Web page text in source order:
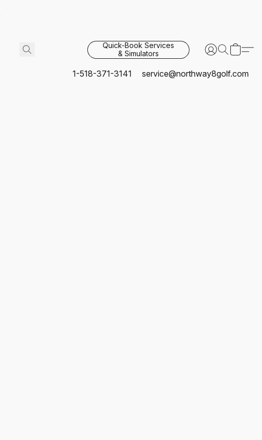
Quick-Book Services
& Simulators
1-518-371-3141 service@northway8golf.com